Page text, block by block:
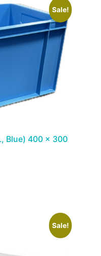
Sale!
Blue) 400 x 300
Sale!